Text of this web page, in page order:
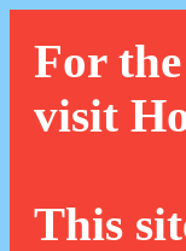
For
visit
This